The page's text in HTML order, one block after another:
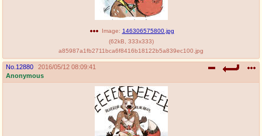
Image: 146306575800.jpg
(62kB 333x333)
a85987a1fb2711bca6f8416b18122b5a839ec100.jpg
No. 12880
2016/05/12 08:09:41
Anonymous